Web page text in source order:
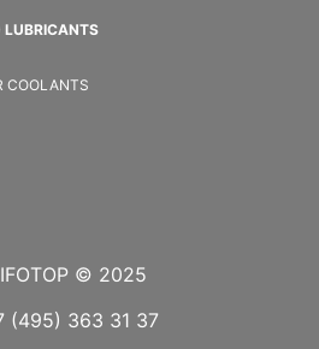
LUBRICANTS
COOLANTS
IFOTOP © 2025
(495) 363 31 37